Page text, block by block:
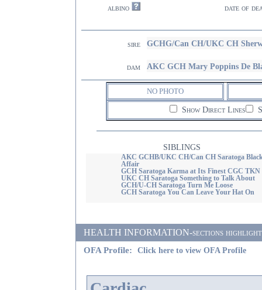
albino
date of
sire GCHG/Can CH/UKC CH
dam AKC GCH Mary Poppins De
NO PHOTO
Show Direct Lines
SIBLINGS
AKC GCHB/UKC CH/Can CH Saratoga
Affair
GCH Saratoga Karma at Its Finest CGC TKN
UKC CH Saratoga Something to Talk About
GCH/U-CH Saratoga Turn Me Loose
GCH Saratoga You Can Leave Your Hat On
HEALTH INFORMATION-sections
OFA Profile:
Click here to view OFA Profile